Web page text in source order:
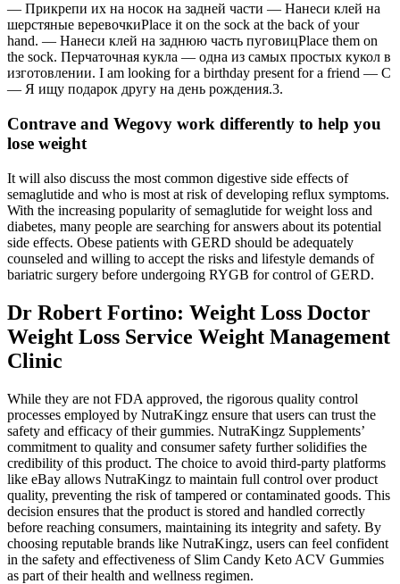
— Прикрепи их на носок на задней части — Нанеси клей на
шерстяные веревочкиPlace it on the sock at the back of your
hand. — Нанеси клей на заднюю часть пуговицPlace them on
the sock. Перчаточная кукла — одна из самых простых кукол в
изготовлении. I am looking for a birthday present for a friend — C
— Я ищу подарок другу на день рождения.3.
Contrave and Wegovy work differently to help you
lose weight
It will also discuss the most common digestive side effects of
semaglutide and who is most at risk of developing reflux symptoms.
With the increasing popularity of semaglutide for weight loss and
diabetes, many people are searching for answers about its potential
side effects. Obese patients with GERD should be adequately
counseled and willing to accept the risks and lifestyle demands of
bariatric surgery before undergoing RYGB for control of GERD.
Dr Robert Fortino: Weight Loss Doctor
Weight Loss Service Weight Management
Clinic
While they are not FDA approved, the rigorous quality control
processes employed by NutraKingz ensure that users can trust the
safety and efficacy of their gummies. NutraKingz Supplements’
commitment to quality and consumer safety further solidifies the
credibility of this product. The choice to avoid third-party platforms
like eBay allows NutraKingz to maintain full control over product
quality, preventing the risk of tampered or contaminated goods. This
decision ensures that the product is stored and handled correctly
before reaching consumers, maintaining its integrity and safety. By
choosing reputable brands like NutraKingz, users can feel confident
in the safety and effectiveness of Slim Candy Keto ACV Gummies
as part of their health and wellness regimen.